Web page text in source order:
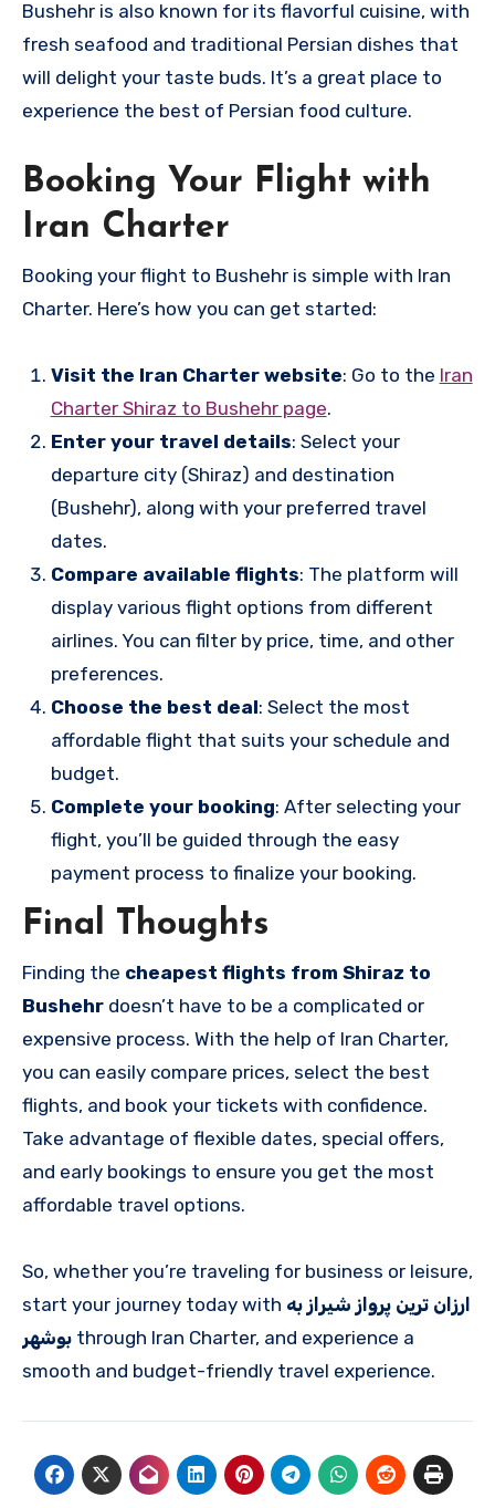
Bushehr is also known for its flavorful cuisine, with
fresh seafood and traditional Persian dishes that
will delight your taste buds. It’s a great place to
experience the best of Persian food culture.
Booking Your Flight with
Iran Charter
Booking your flight to Bushehr is simple with Iran
Charter. Here’s how you can get started:
Visit the Iran Charter website: Go to the Iran
Charter Shiraz to Bushehr page.
Enter your travel details: Select your
departure city (Shiraz) and destination
(Bushehr), along with your preferred travel
dates.
Compare available flights: The platform will
display various flight options from different
airlines. You can filter by price, time, and other
preferences.
Choose the best deal: Select the most
affordable flight that suits your schedule and
budget.
Complete your booking: After selecting your
flight, you’ll be guided through the easy
payment process to finalize your booking.
Final Thoughts
Finding the cheapest flights from Shiraz to
Bushehr doesn’t have to be a complicated or
expensive process. With the help of Iran Charter,
you can easily compare prices, select the best
flights, and book your tickets with confidence.
Take advantage of flexible dates, special offers,
and early bookings to ensure you get the most
affordable travel options.
So, whether you’re traveling for business or leisure,
start your journey today with ارزان ترین پرواز شیراز به
بوشهر through Iran Charter, and experience a
smooth and budget-friendly travel experience.